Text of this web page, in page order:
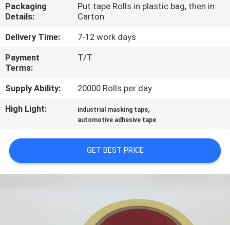
CONTACT
US
NEWS
REQUEST
QUOTE
SITEMAP
Packaging
Details:
Put tape Rolls in plastic bag, then in
Carton
Delivery Time:
7-12 work days
Payment
Terms:
T/T
Supply Ability:
20000 Rolls per day
High Light:
industrial masking tape,
automotive adhesive tape
GET BEST PRICE